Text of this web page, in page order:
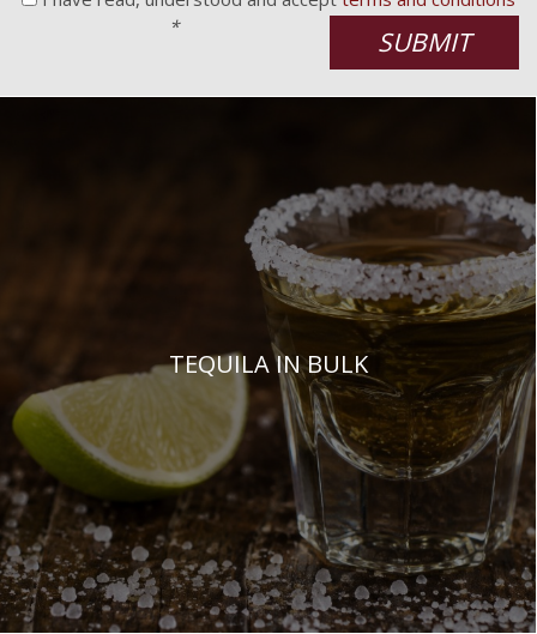
*
SUBMIT
TEQUILA IN BULK